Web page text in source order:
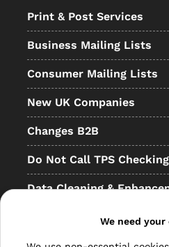
Print & Post Services
Business Mailing Lists
Consumer Mailing Lists
New UK Companies
Changes B2B
Do Not Call TPS Checking
Data Cleaning &
Other
We need your